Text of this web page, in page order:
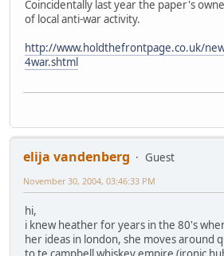
Coincidentally last year the paper's
of local anti-war activity.
http://www.holdthefrontpage.co.uk/
4war.shtml
elija vandenberg
Guest
November 30, 2004, 03:46:33 PM
hi,
i knew heather for years in the 80's
her ideas in london, she moves around